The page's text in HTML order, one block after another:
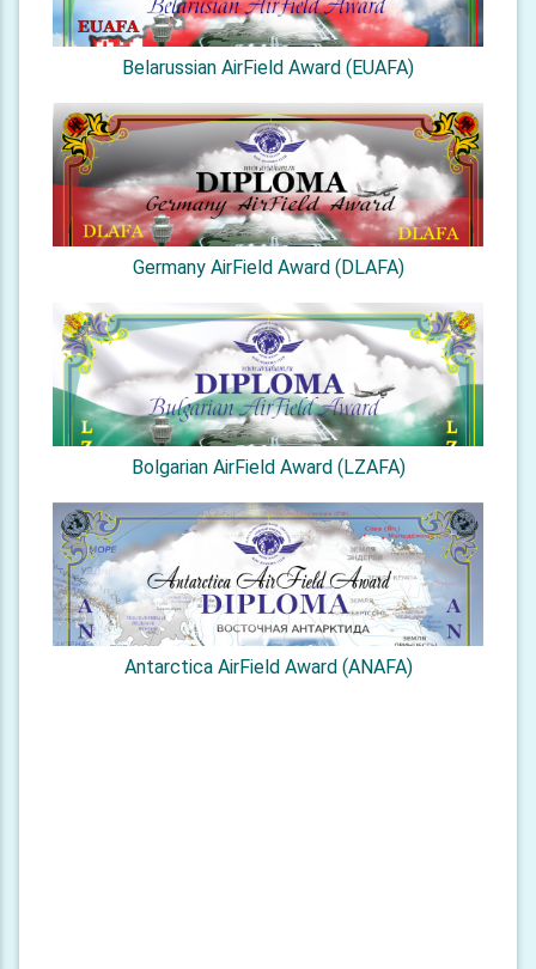
Belarussian AirField Award (EUAFA)
Germany AirField Award (DLAFA)
Bolgarian AirField Award (LZAFA)
Antarctica AirField Award (ANAFA)